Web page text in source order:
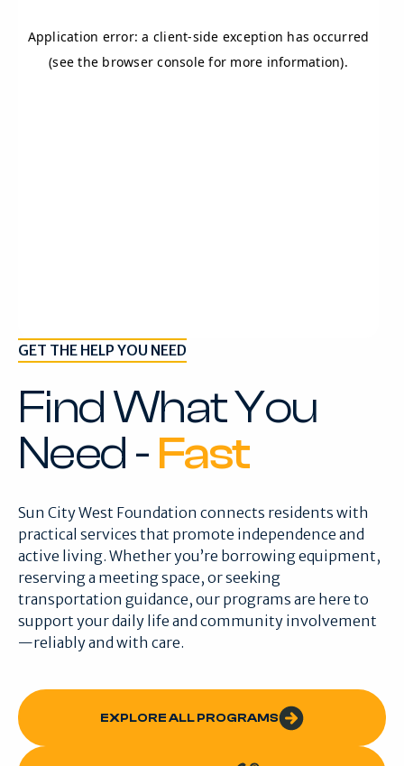
GET THE HELP YOU NEED
Find What You
Need - Fast
Sun City West Foundation connects residents with
practical services that promote independence and
active living. Whether you’re borrowing equipment,
reserving a meeting space, or seeking
transportation guidance, our programs are here to
support your daily life and community involvement
—reliably and with care.
EXPLORE ALL PROGRAMS
EXPLORE ALL PROGRAMS
CONTACT US